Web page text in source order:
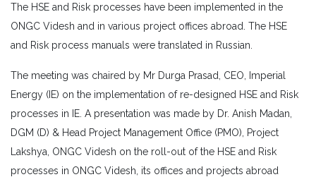
The HSE and Risk processes have been implemented in the
ONGC Videsh and in various project offices abroad. The HSE
and Risk process manuals were translated in Russian.
The meeting was chaired by Mr Durga Prasad, CEO, Imperial
Energy (IE) on the implementation of re-designed HSE and Risk
processes in IE. A presentation was made by Dr. Anish Madan,
DGM (D) & Head Project Management Office (PMO), Project
Lakshya, ONGC Videsh on the roll-out of the HSE and Risk
processes in ONGC Videsh, its offices and projects abroad